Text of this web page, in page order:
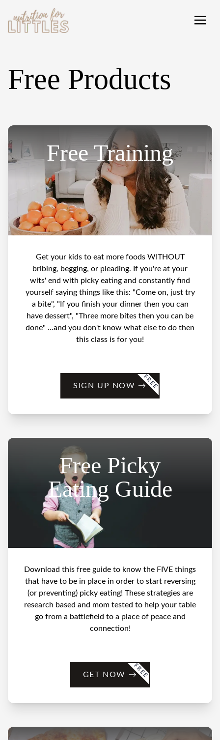
Free Products
Free Training
Get your kids to eat more foods WITHOUT
bribing, begging, or pleading. If you're at your
wits' end with picky eating and constantly find
yourself saying things like this: "Come on, just try
a bite", "If you finish your dinner then you can
have dessert", "Three more bites then you can be
done" ...and you don't know what else to do then
this class is for you!
SIGN UP NOW →FREE
Free Picky
Eating Guide
Download this free guide to know the FIVE things
that have to be in place in order to start reversing
(or preventing) picky eating! These strategies are
research based and mom tested to help your table
go from a battlefield to a place of peace and
connection!
GET NOW →FREE